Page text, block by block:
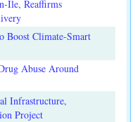
Ile, Reaffirms
Boost Climate-Smart
Abuse Around
Infrastructure,
Project